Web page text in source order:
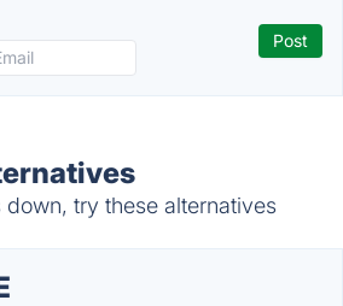
try these alternatives